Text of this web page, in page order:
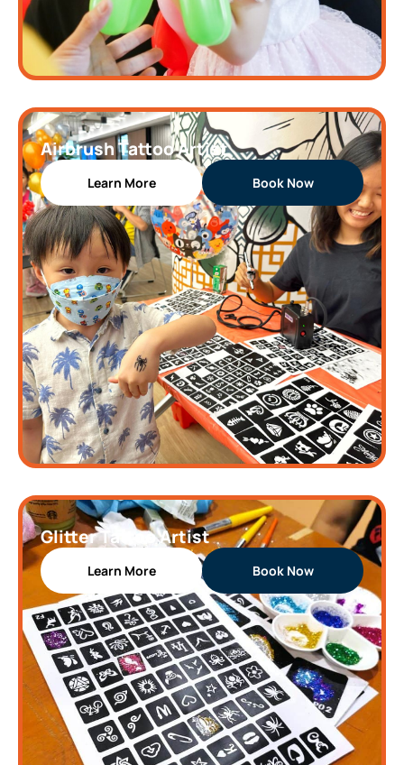
Airbrush Tattoo Artist
Learn More Book Now
Glitter Tattoo Artist
Learn More Book Now